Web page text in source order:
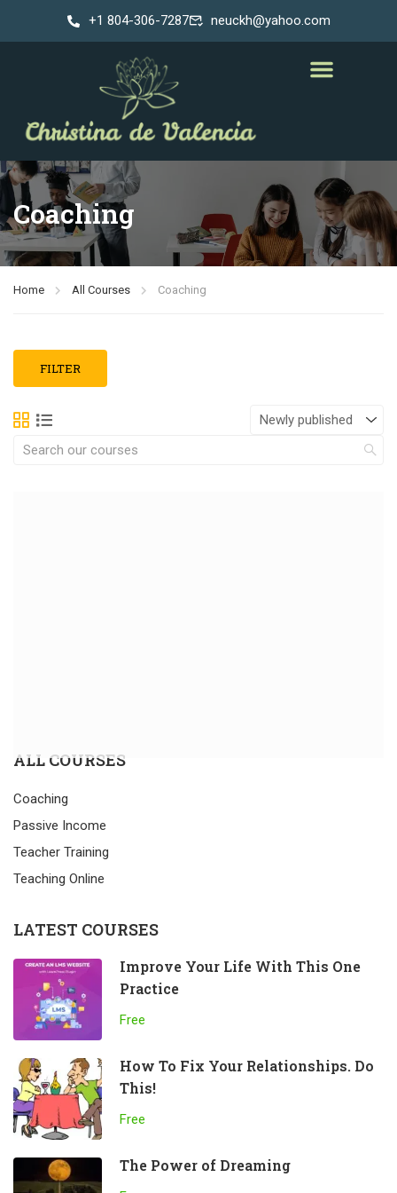
+1 804-306-7287 neuckh@yahoo.com
Coaching
Home All Courses Coaching
FILTER
ALL COURSES
Coaching
Passive Income
Teacher Training
Teaching Online
LATEST COURSES
Improve Your Life With This One
Practice
Free
How To Fix Your Relationships. Do
This!
Free
The Power of Dreaming